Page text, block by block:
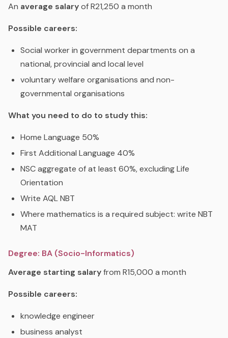
An average salaryof R21,250 a month
Possible careers:
Social worker in government departments on a
national, provincial and local level
voluntary welfare organisations and non-
governmental organisations
What you need to do to study this:
Home Language 50%
First Additional Language 40%
NSC aggregate of at least 60%, excluding Life
Orientation
Write AQL NBT
Where mathematics is a required subject: write NBT
MAT
Degree: BA (Socio-Informatics)
Average starting salaryfrom R15,000 a month
Possible careers:
knowledge engineer
business analyst